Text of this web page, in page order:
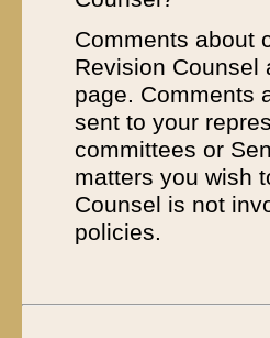
Comments about
Revision
page. Comments
sent to your
committees or
matters you wish
Counsel is not
policies.